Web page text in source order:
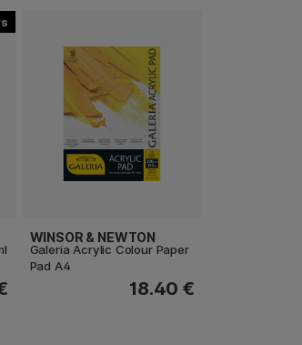
WINSOR & NEWTON
Galeria Acrylic Colour Paper
Pad A4
18.40 €